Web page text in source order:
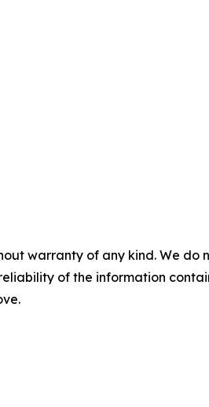
warranty of any kind. We
of the information